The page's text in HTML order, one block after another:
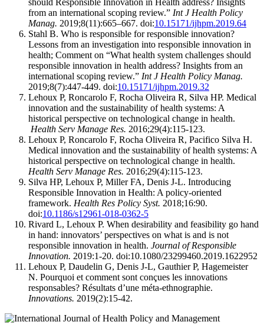
from an international scoping review.” Int J Health Policy
Manag. 2019;8(11):665–667. doi:10.15171/ijhpm.2019.64
Stahl B. Who is responsible for responsible innovation?
Lessons from an investigation into responsible innovation in
health; Comment on “What health system challenges should
responsible innovation in health address? Insights from an
international scoping review.” Int J Health Policy Manag.
2019;8(7):447-449. doi:10.15171/ijhpm.2019.32
Lehoux P, Roncarolo F, Rocha Oliveira R, Silva HP. Medical
innovation and the sustainability of health systems: A
historical perspective on technological change in health.
Health Serv Manage Res. 2016;29(4):115-123.
Lehoux P, Roncarolo F, Rocha Oliveira R, Pacifico Silva H.
Medical innovation and the sustainability of health systems: A
historical perspective on technological change in health.
Health Serv Manage Res. 2016;29(4):115-123.
Silva HP, Lehoux P, Miller FA, Denis J-L. Introducing
Responsible Innovation in Health: A policy-oriented
framework. Health Res Policy Syst. 2018;16:90.
doi:10.1186/s12961-018-0362-5
Rivard L, Lehoux P. When desirability and feasibility go hand
in hand: innovators’ perspectives on what is and is not
responsible innovation in health. Journal of Responsible
Innovation. 2019:1-20. doi:10.1080/23299460.2019.1622952
Lehoux P, Daudelin G, Denis J-L, Gauthier P, Hagemeister
N. Pourquoi et comment sont conçues les innovations
responsables? Résultats d’une méta-ethnographie.
Innovations. 2019(2):15-42.